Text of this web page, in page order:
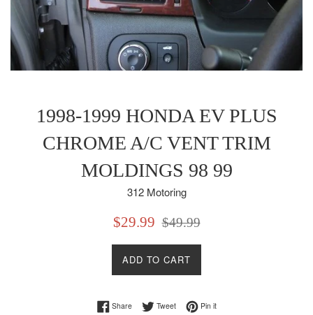
1998-1999 HONDA EV PLUS
CHROME A/C VENT TRIM
MOLDINGS 98 99
312 Motoring
Sale
$29.99
Regular
$49.99
ADD TO CART
ShareShare on Facebook
TweetTweet on Twitter
Pin itPin on Pinterest